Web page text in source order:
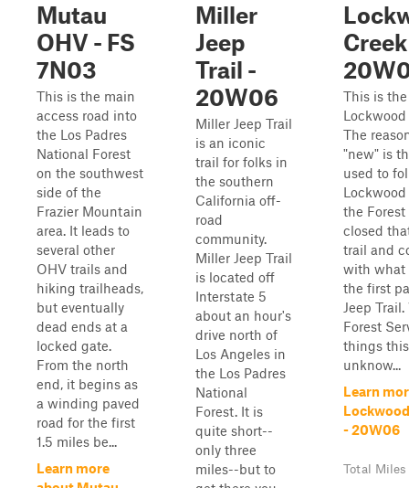
Mutau
OHV - FS
7N03
This is the main
access road into
the Los Padres
National Forest
on the southwest
side of the
Frazier Mountain
area. It leads to
several other
OHV trails and
hiking trailheads,
but eventually
dead ends at a
locked gate.
From the north
end, it begins as
a winding paved
road for the first
1.5 miles be...
Learn more
Miller
Jeep
Trail -
20W06
Miller Jeep Trail
is an iconic
trail for folks in
the southern
California off-
road
community.
Miller Jeep Trail
is located off
Interstate 5
about an hour's
drive north of
Los Angeles in
the Los Padres
National
Forest. It is
quite short--
only three
miles--but to
This is
The
"new" is
used to
the Forest
closed
trail and
with what
the first
Jeep
Forest
things
unknow...
Learn
- 20W06
Total Miles